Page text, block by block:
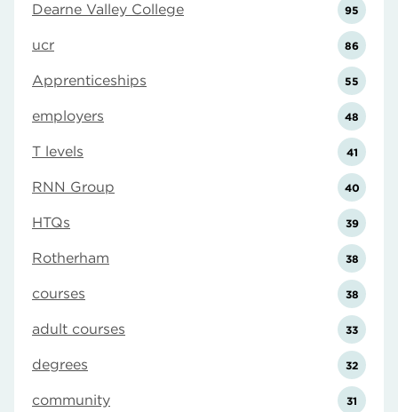
Dearne Valley College 95
ucr 86
Apprenticeships 55
employers 48
T levels 41
RNN Group 40
HTQs 39
Rotherham 38
courses 38
adult courses 33
degrees 32
community 31